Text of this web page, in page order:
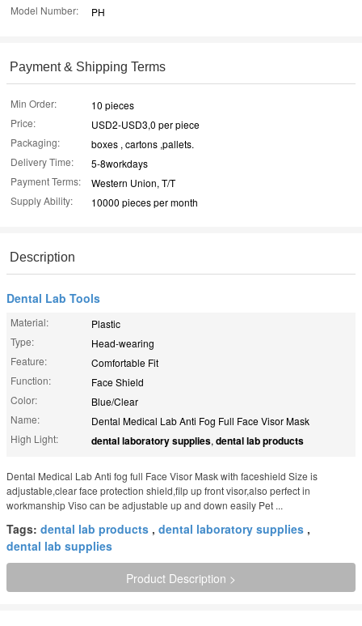
Model Number:
PH
Payment & Shipping Terms
Min Order:
10 pieces
Price:
USD2-USD3,0 per piece
Packaging:
boxes , cartons ,pallets.
Delivery Time:
5-8workdays
Payment Terms:
Western Union, T/T
Supply Ability:
10000 pieces per month
Description
Dental Lab Tools
Material:
Plastic
Type:
Head-wearing
Feature:
Comfortable Fit
Function:
Face Shield
Color:
Blue/Clear
Name:
Dental Medical Lab Anti Fog Full Face Visor Mask
High Light:
dental laboratory supplies, dental lab products
Dental Medical Lab Anti fog full Face Visor Mask with faceshield Size is
adjustable,clear face protection shield,filp up front visor,also perfect in
workmanship Viso can be adjustable up and down easily Pet ...
Tags: dental lab products , dental laboratory supplies ,
dental lab supplies
Product Description >